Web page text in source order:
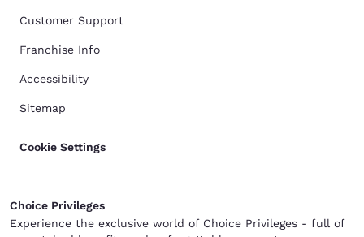
Customer Support
Franchise Info
Accessibility
Sitemap
Cookie Settings
Choice Privileges
Experience the exclusive world of Choice Privileges - full of